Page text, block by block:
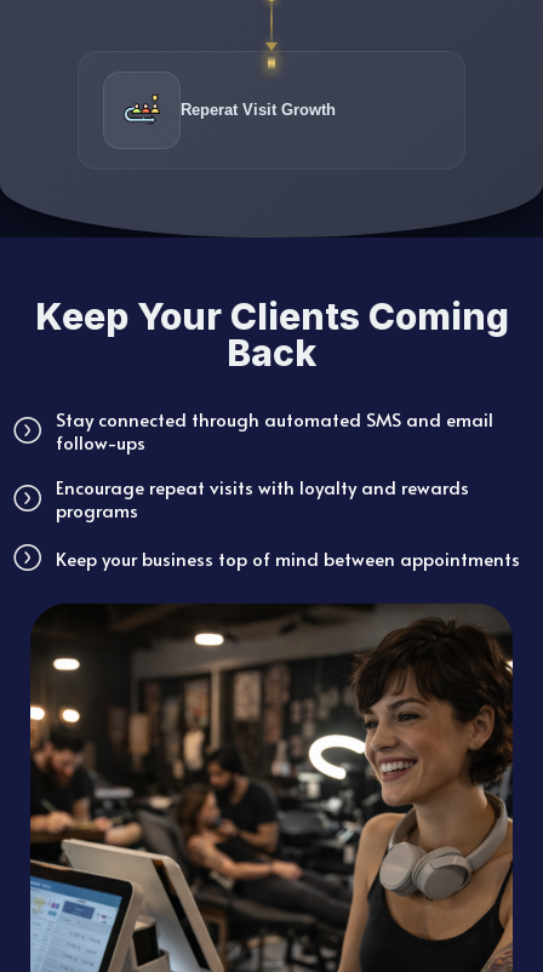
Reperat Visit Growth
Keep Your Clients Coming
Back
Stay connected through automated SMS and email
follow-ups
Encourage repeat visits with loyalty and rewards
programs
Keep your business top of mind between appointments